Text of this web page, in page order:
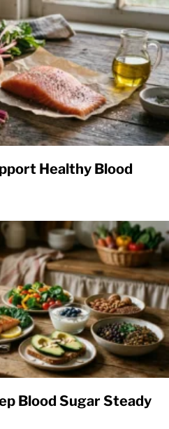
Healthy Blood
Blood Sugar Steady